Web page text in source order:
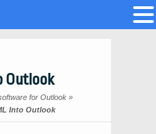
Outlook
for Outlook »
Into Outlook